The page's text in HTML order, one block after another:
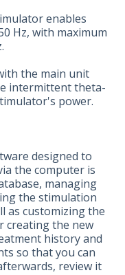
enables
Hz, with maximum
the main unit
intermittent theta-
power.
designed to
the computer is
managing
the stimulation
as customizing the
creating the new
history and
so that you can
review it